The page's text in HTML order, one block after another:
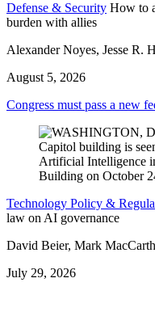
Defense & Security How to
burden with allies
Alexander Noyes, Jesse R.
August 5, 2026
Congress must pass a new
Technology Policy &
law on AI governance
David Beier, Mark
July 29, 2026